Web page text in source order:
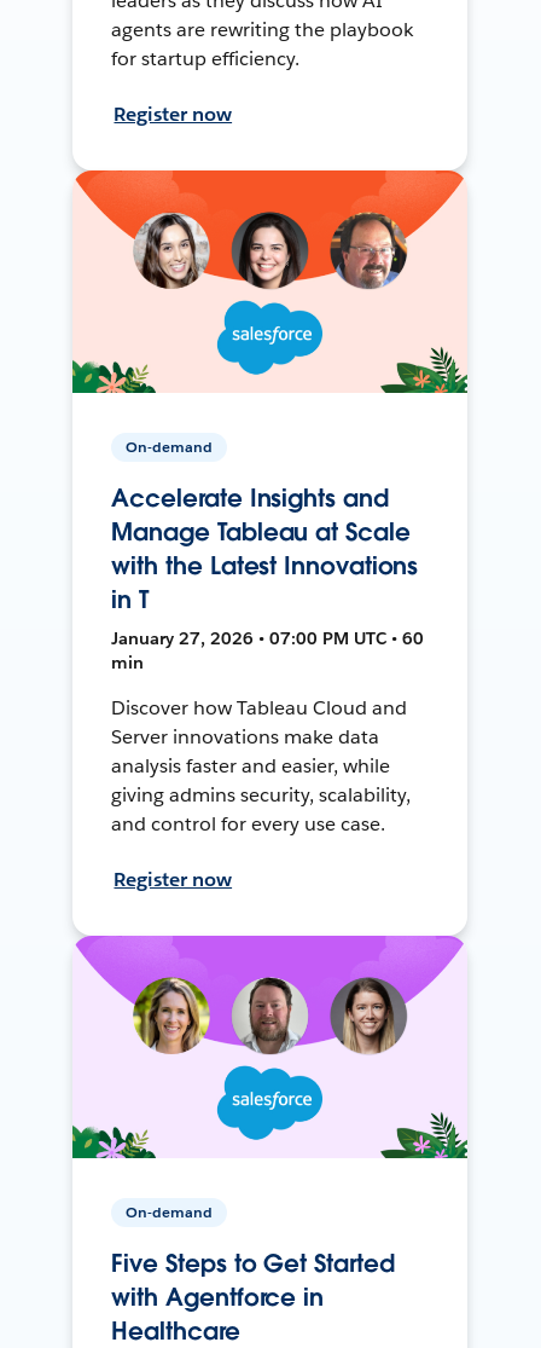
agents are rewriting the playbook
for startup efficiency.
Register now
On-demand
Accelerate Insights and
Manage Tableau at Scale
with the Latest Innovations
in T
January 27, 2026 • 07:00 PM UTC • 60
min
Discover how Tableau Cloud and
Server innovations make data
analysis faster and easier, while
giving admins security, scalability,
and control for every use case.
Register now
On-demand
Five Steps to Get Started
with Agentforce in
Healthcare